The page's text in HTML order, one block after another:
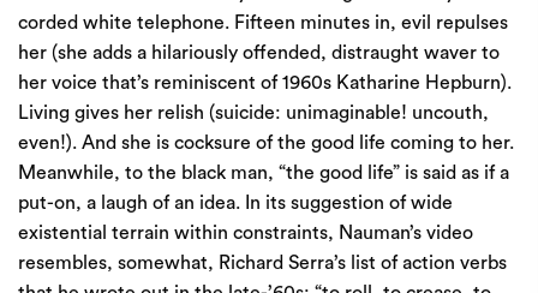
corded white telephone. Fifteen minutes in, evil repulses
her (she adds a hilariously offended, distraught waver to
her voice that’s reminiscent of 1960s Katharine Hepburn).
Living gives her relish (suicide: unimaginable! uncouth,
even!). And she is cocksure of the good life coming to her.
Meanwhile, to the black man, “the good life” is said as if a
put-on, a laugh of an idea. In its suggestion of wide
existential terrain within constraints, Nauman’s video
resembles, somewhat, Richard Serra’s list of action verbs